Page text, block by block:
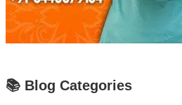
📚 Blog Categories